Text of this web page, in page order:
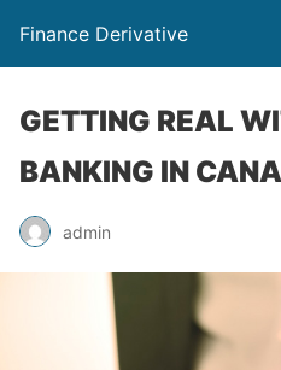
Finance Derivative
GETTING REAL
BANKING IN
admin